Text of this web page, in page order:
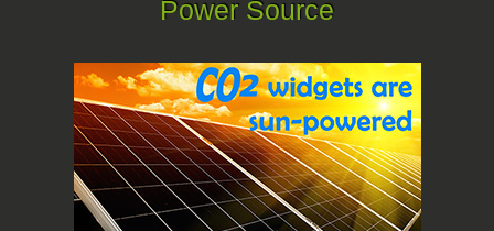
Power Source